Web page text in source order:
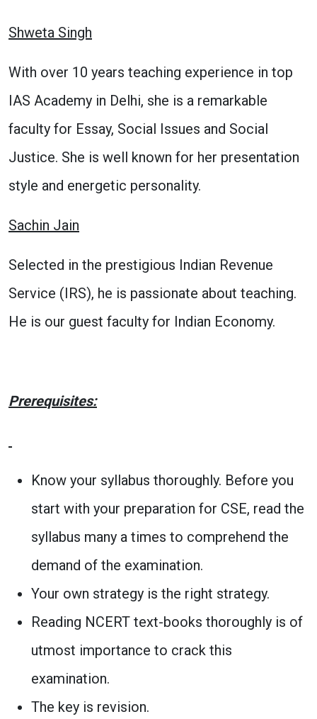
Shweta Singh
With over 10 years teaching experience in top
IAS Academy in Delhi, she is a remarkable
faculty for Essay, Social Issues and Social
Justice. She is well known for her presentation
style and energetic personality.
Sachin Jain
Selected in the prestigious Indian Revenue
Service (IRS), he is passionate about teaching.
He is our guest faculty for Indian Economy.
Prerequisites:
Know your syllabus thoroughly. Before you
start with your preparation for CSE, read the
syllabus many a times to comprehend the
demand of the examination.
Your own strategy is the right strategy.
Reading NCERT text-books thoroughly is of
utmost importance to crack this
examination.
The key is revision.